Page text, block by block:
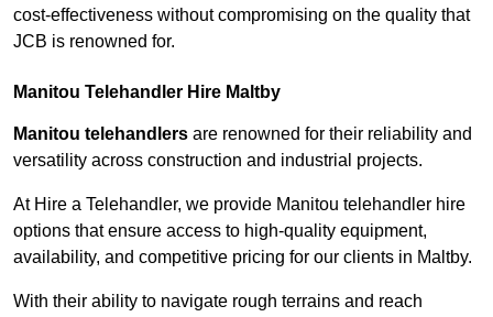
cost-effectiveness without compromising on the quality that
JCB is renowned for.
Manitou Telehandler Hire Maltby
Manitou telehandlers are renowned for their reliability and
versatility across construction and industrial projects.
At Hire a Telehandler, we provide Manitou telehandler hire
options that ensure access to high-quality equipment,
availability, and competitive pricing for our clients in Maltby.
With their ability to navigate rough terrains and reach